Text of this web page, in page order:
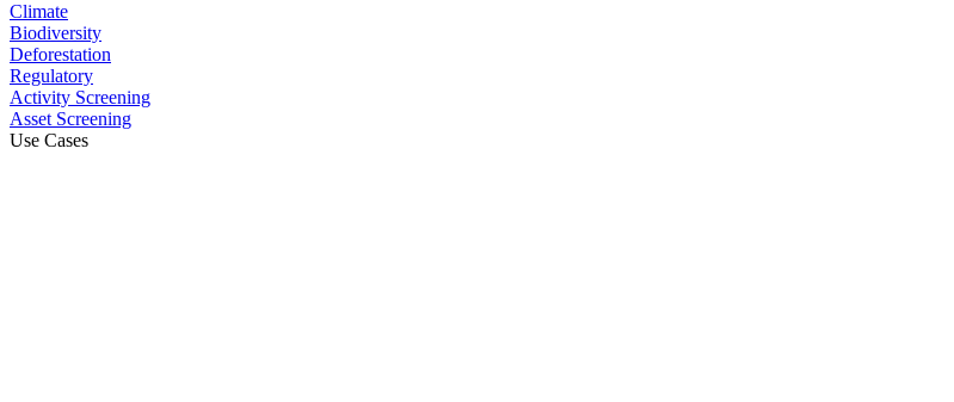
Climate
Biodiversity
Deforestation
Regulatory
Activity Screening
Asset Screening
Use Cases